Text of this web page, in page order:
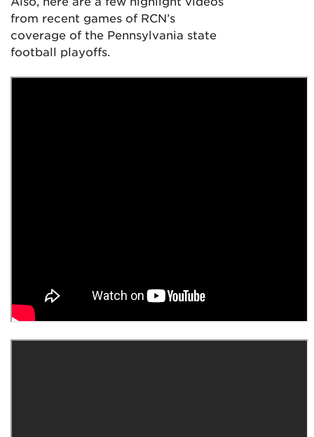
from recent games of RCN’s
coverage of the Pennsylvania state
football playoffs.